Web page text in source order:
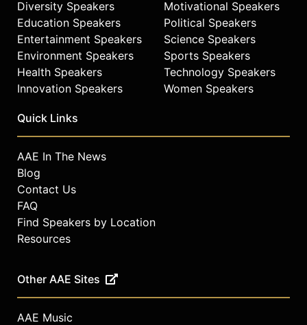
Diversity Speakers
Education Speakers
Entertainment Speakers
Environment Speakers
Health Speakers
Innovation Speakers
Motivational Speakers
Political Speakers
Science Speakers
Sports Speakers
Technology Speakers
Women Speakers
Quick Links
AAE In The News
Blog
Contact Us
FAQ
Find Speakers by Location
Resources
Other AAE Sites
AAE Music